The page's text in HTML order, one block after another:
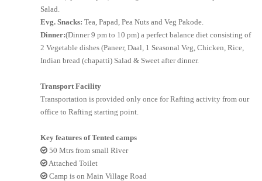
Salad.
Evg. Snacks: Tea, Papad, Pea Nuts and Veg Pakode.
Dinner:(Dinner 9 pm to 10 pm) a perfect balance diet consisting of
2 Vegetable dishes (Paneer, Daal, 1 Seasonal Veg, Chicken, Rice,
Indian bread (chapatti) Salad & Sweet after dinner.
Transport Facility
Transportation is provided only once for Rafting activity from our
office to Rafting starting point.
Key features of Tented camps
50 Mtrs from small River
Attached Toilet
Camp is on Main Village Road